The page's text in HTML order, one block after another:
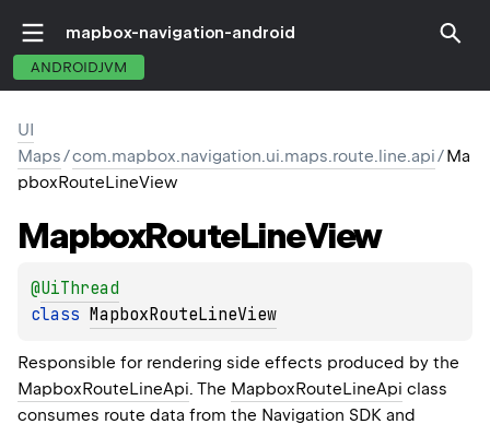
mapbox-navigation-android
ANDROIDJVM
UI
Maps/com.mapbox.navigation.ui.maps.route.line.api/Ma
pboxRouteLineView
MapboxRouteLineView
@UiThread
class MapboxRouteLineView
Responsible for rendering side effects produced by the
MapboxRouteLineApi. The MapboxRouteLineApi class
consumes route data from the Navigation SDK and